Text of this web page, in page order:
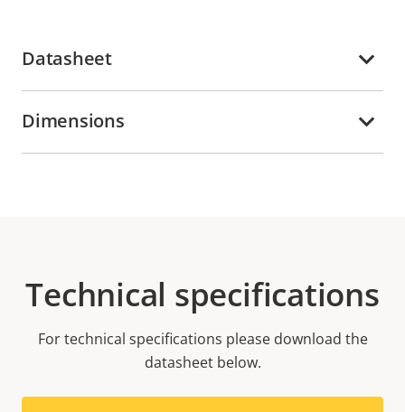
Datasheet
Dimensions
Technical specifications
For technical specifications please download the
datasheet below.